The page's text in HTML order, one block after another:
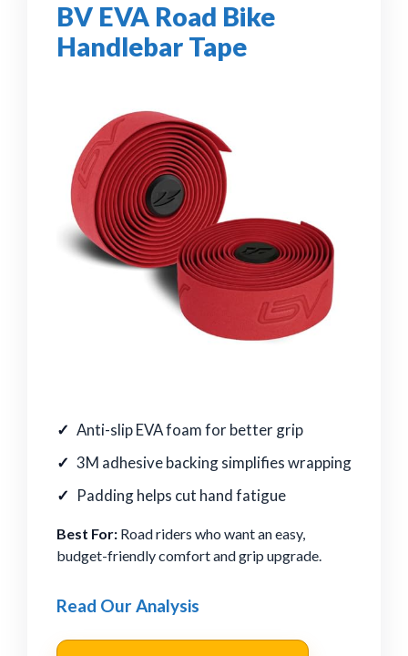
BV EVA Road Bike
Handlebar Tape
Anti-slip EVA foam for better grip
3M adhesive backing simplifies wrapping
Padding helps cut hand fatigue
Best For: Road riders who want an easy,
budget-friendly comfort and grip upgrade.
Read Our Analysis